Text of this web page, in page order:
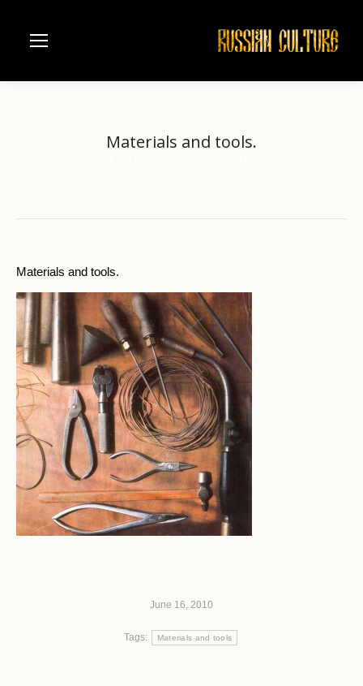
Materials and tools.
Materials and tools.
June 16, 2010
Tags: Materials and tools